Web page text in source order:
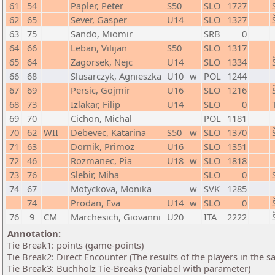
61
54 Papler, Peter S50 SLO 1727
62
65 Sever, Gasper U14 SLO 1327
63
75 Sando, Miomir SRB
0
64
66 Leban, Vilijan S50 SLO 1317
65
64 Zagorsek, Nejc U14 SLO 1334
66
68 Slusarczyk, Agnieszka U10 w POL 1244
67
69 Persic, Gojmir U16 SLO 1216
68
73 Izlakar, Filip U14 SLO 0
69
70 Cichon, Michal POL 1181
70
62 WII Debevec, Katarina S50 w SLO 1370
71
63 Dornik, Primoz U16 SLO 1351
72
46 Rozmanec, Pia U18 w SLO 1818
73
76 Slebir, Miha SLO 0
74
67 Motyckova, Monika w SVK
1285
74
Prodan, Eva U14 w SLO 0
76
9 CM Marchesich, Giovanni U20 ITA 2222
Annotation:
Tie Break1: points (game-points)
Tie Break2: Direct Encounter (The results of the players in the
Tie Break3: Buchholz Tie-Breaks (variabel with parameter)